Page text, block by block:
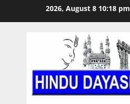
2026, August 8 10:18 pm